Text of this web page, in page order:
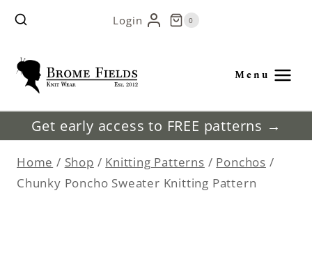
Skip
content
Login 0
Menu
Get early access to FREE patterns →
Home / Shop / Knitting Patterns / Ponchos /
Chunky Poncho Sweater Knitting Pattern